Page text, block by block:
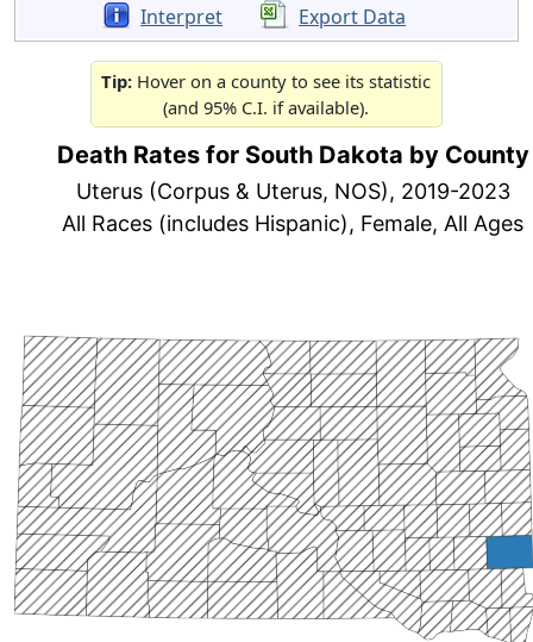
Interpret
Export Data
Tip: Hover on a county to see its statistic
(and 95% C.I. if available).